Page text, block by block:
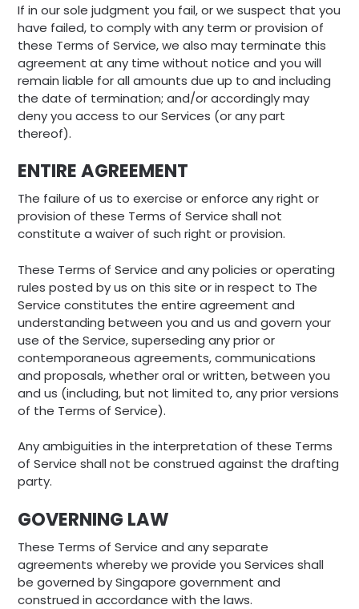
If in our sole judgment you fail, or we suspect that you
have failed, to comply with any term or provision of
these Terms of Service, we also may terminate this
agreement at any time without notice and you will
remain liable for all amounts due up to and including
the date of termination; and/or accordingly may
deny you access to our Services (or any part
thereof).
ENTIRE AGREEMENT
The failure of us to exercise or enforce any right or
provision of these Terms of Service shall not
constitute a waiver of such right or provision.
These Terms of Service and any policies or operating
rules posted by us on this site or in respect to The
Service constitutes the entire agreement and
understanding between you and us and govern your
use of the Service, superseding any prior or
contemporaneous agreements, communications
and proposals, whether oral or written, between you
and us (including, but not limited to, any prior versions
of the Terms of Service).
Any ambiguities in the interpretation of these Terms
of Service shall not be construed against the drafting
party.
GOVERNING LAW
These Terms of Service and any separate
agreements whereby we provide you Services shall
be governed by Singapore government and
construed in accordance with the laws.